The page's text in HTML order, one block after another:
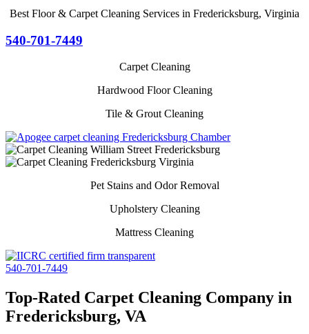
Best Floor & Carpet Cleaning Services in Fredericksburg, Virginia
540-701-7449
Carpet Cleaning
Hardwood Floor Cleaning
Tile & Grout Cleaning
Pet Stains and Odor Removal
Upholstery Cleaning
Mattress Cleaning
540-701-7449
Top-Rated Carpet Cleaning Company in
Fredericksburg, VA